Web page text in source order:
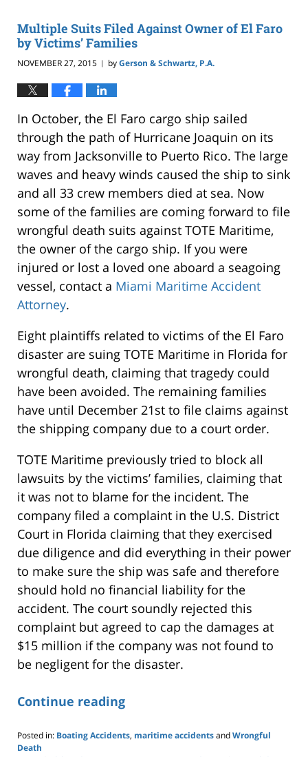
pm
Multiple Suits Filed Against Owner of El Faro
by Victims’ Families
NOVEMBER 27, 2015 | byGerson & Schwartz, P.A.
In October, the El Faro cargo ship sailed
through the path of Hurricane Joaquin on its
way from Jacksonville to Puerto Rico. The large
waves and heavy winds caused the ship to sink
and all 33 crew members died at sea. Now
some of the families are coming forward to file
wrongful death suits against TOTE Maritime,
the owner of the cargo ship. If you were
injured or lost a loved one aboard a seagoing
vessel, contact a Miami Maritime Accident
Attorney.
Eight plaintiffs related to victims of the El Faro
disaster are suing TOTE Maritime in Florida for
wrongful death, claiming that tragedy could
have been avoided. The remaining families
have until December 21st to file claims against
the shipping company due to a court order.
TOTE Maritime previously tried to block all
lawsuits by the victims’ families, claiming that
it was not to blame for the incident. The
company filed a complaint in the U.S. District
Court in Florida claiming that they exercised
due diligence and did everything in their power
to make sure the ship was safe and therefore
should hold no financial liability for the
accident. The court soundly rejected this
complaint but agreed to cap the damages at
$15 million if the company was not found to
be negligent for the disaster.
Continue reading
Posted in: Boating Accidents, maritime accidentsandWrongful
Death